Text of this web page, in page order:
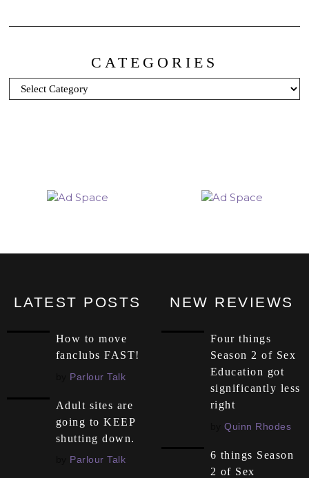
CATEGORIES
LATEST POSTS
How to move
fanclubs FAST!
Parlour Talk
Adult sites are
going to KEEP
shutting down.
Parlour Talk
NEW REVIEWS
Four things
Season 2 of Sex
Education got
significantly less
right
byQuinn Rhodes
6 things Season
2 of Sex